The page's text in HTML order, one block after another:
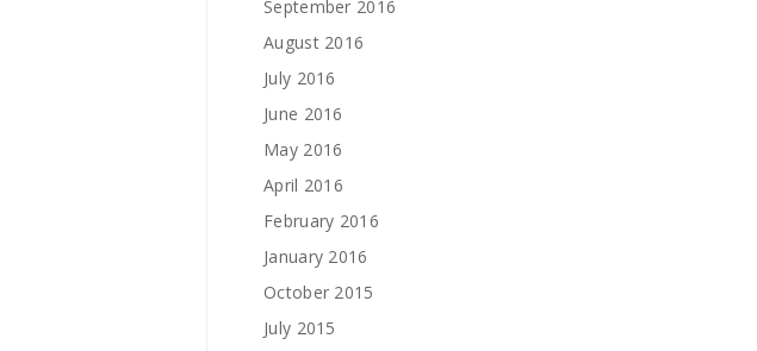
September 2016
August 2016
July 2016
June 2016
May 2016
April 2016
February 2016
January 2016
October 2015
July 2015